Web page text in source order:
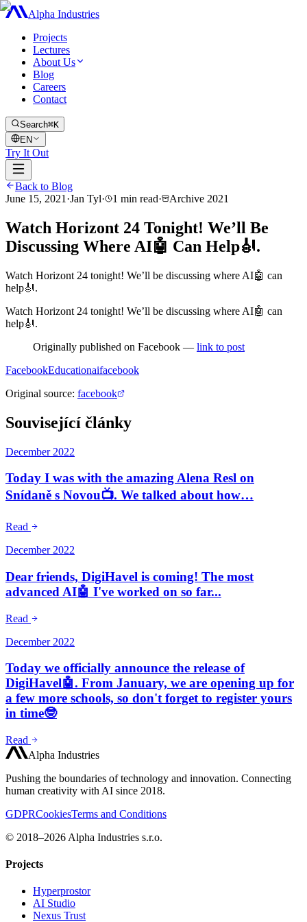
Alpha Industries
Projects
Lectures
About Us
Blog
Careers
Contact
Search⌘K
EN
Try It Out
Back to Blog
June 15, 2021 ·Jan Tyl· 1 min read· Archive 2021
Watch Horizont 24 Tonight! We’ll Be
Discussing Where AI🤖 Can Help🎻.
Watch Horizont 24 tonight! We’ll be discussing where AI🤖 can
help🎻.
Watch Horizont 24 tonight! We’ll be discussing where AI🤖 can
help🎻.
Originally published on Facebook — link to post
FacebookEducationaifacebook
Original source: facebook
Související články
December 2022
Today I was with the amazing Alena Resl on
Snídaně s Novou📺. We talked about how…
Read
December 2022
Dear friends, DigiHavel is coming! The most
advanced AI🤖 I've worked on so far...
Read
December 2022
Today we officially announce the release of
DigiHavel🤖. From January, we are opening up for
a few more schools, so don't forget to register yours
in time🤓
Read
Alpha Industries
Pushing the boundaries of technology and innovation. Connecting
human creativity with AI since 2018.
GDPRCookiesTerms and Conditions
© 2018–2026 Alpha Industries s.r.o.
Projects
Hyperprostor
AI Studio
Nexus Trust